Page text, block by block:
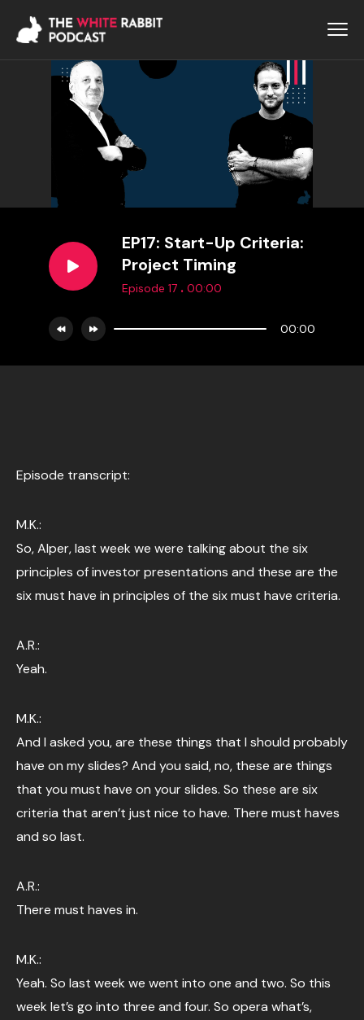
EP17: Start-Up Criteria:
Project Timing
Episode 17 . 00:00
00:00
Episode transcript:
M.K.:
So, Alper, last week we were talking about the six
principles of investor presentations and these are the
six must have in principles of the six must have criteria.
A.R.:
Yeah.
M.K.:
And I asked you, are these things that I should probably
have on my slides? And you said, no, these are things
that you must have on your slides. So these are six
criteria that aren’t just nice to have. There must haves
and so last.
A.R.:
There must haves in.
M.K.:
Yeah. So last week we went into one and two. So this
week let’s go into three and four. So opera what’s,